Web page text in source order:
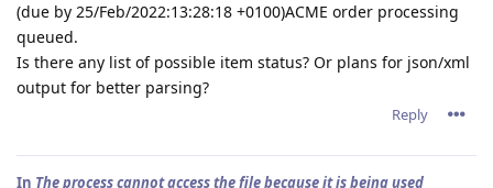
(due by 25/Feb/2022:13:28:18 +0100)ACME order processing
queued.
Is there any list of possible item status? Or plans for json/xml
output for better parsing?
Reply
In The process cannot access the file because it is being used